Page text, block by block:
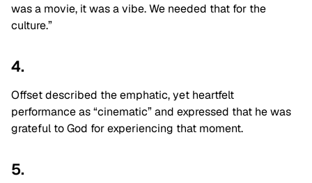
was a movie, it was a vibe. We needed that for the
culture.”
4.
Offset described the emphatic, yet heartfelt
performance as “cinematic” and expressed that he was
grateful to God for experiencing that moment.
5.